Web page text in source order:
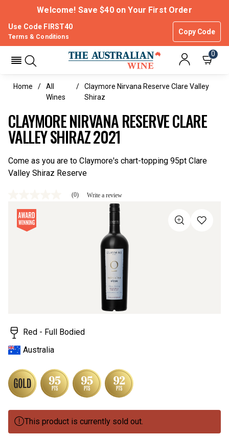
Welcome! Save $40 on Your First Order
Use Code FIRST40
Copy Code
Terms & Conditions
0
Home
All
Wines
Claymore Nirvana Reserve Clare Valley
Shiraz
CLAYMORE NIRVANA RESERVE CLARE
VALLEY SHIRAZ 2021
Come as you are to Claymore's chart-topping 95pt Clare
Valley Shiraz Reserve
value
Same
page
(0) Write a review
Red - Full Bodied
Australia
This product is currently sold out.